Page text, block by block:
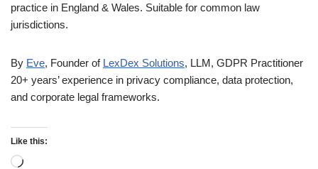
practice in England & Wales. Suitable for common law
jurisdictions.
By Eve, Founder of LexDex Solutions, LLM, GDPR Practitioner
20+ years’ experience in privacy compliance, data protection,
and corporate legal frameworks.
Like this: